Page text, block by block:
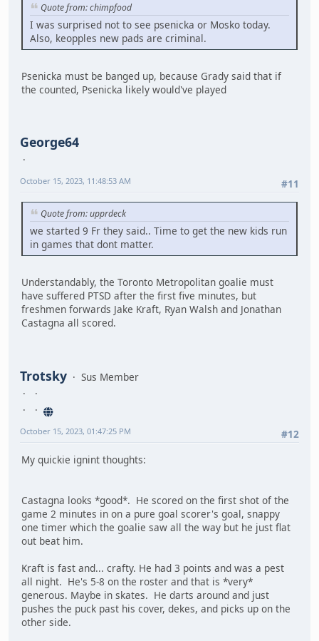
Quote from: chimpfood
I was surprised not to see psenicka or Mosko today.
Also, keopples new pads are criminal.
Psenicka must be banged up, because Grady said that if
the counted, Psenicka likely would've played
George64
#11
October 15, 2023, 11:48:53 AM
Quote from: upprdeck
we started 9 Fr they said.. Time to get the new kids run
in games that dont matter.
Understandably, the Toronto Metropolitan goalie must
have suffered PTSD after the first five minutes, but
freshmen forwards Jake Kraft, Ryan Walsh and Jonathan
Castagna all scored.
Trotsky Sus Member
#12
October 15, 2023, 01:47:25 PM
My quickie ignint thoughts:
Castagna looks *good*. He scored on the first shot of the
game 2 minutes in on a pure goal scorer's goal, snappy
one timer which the goalie saw all the way but he just flat
out beat him.
Kraft is fast and... crafty. He had 3 points and was a pest
all night. He's 5-8 on the roster and that is *very*
generous. Maybe in skates. He darts around and just
pushes the puck past his cover, dekes, and picks up on the
other side.